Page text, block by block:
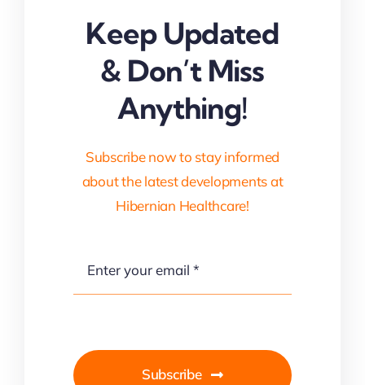
Keep Updated
& Don’t Miss
Anything!
Subscribe now to stay informed
about the latest developments at
Hibernian Healthcare!
Subscribe